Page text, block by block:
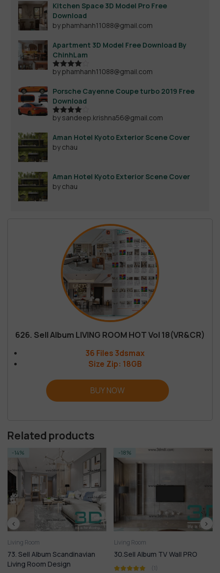
Kitchen Space 3D Model Pro Free
Download
by phamhanh11088@gmail.com
Apartment 3D Model Free Download By
ChinhLam
Rated4
by phamhanh11088@gmail.com
Porsche Cayenne Coupe turbo 2019 Free
Download
Rated4
by sandeep.krishna56@gmail.com
Aman Hotel Kyoto Exterior Scene Cover
by chau
Aman Hotel Kyoto Exterior Scene Cover
by chau
626. Sell Album LIVING ROOM HOT Vol 18(VR&CR)
36 Files 3dsmax
Size Zip: 18GB
BUY NOW
Related products
Scandinavian
Design
30.Sell Album TV Wall PRO
(1)
169. Sell